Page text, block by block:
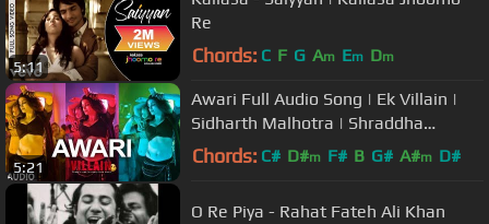
5:11
Re
Chords: C F G Am Em Dm
5:21
Awari Full Audio Song | Ek Villain |
Sidharth Malhotra | Shraddha
Kapoor
Chords: C# D#m F# B G# A#m D#
O Re Piya - Rahat Fateh Ali Khan